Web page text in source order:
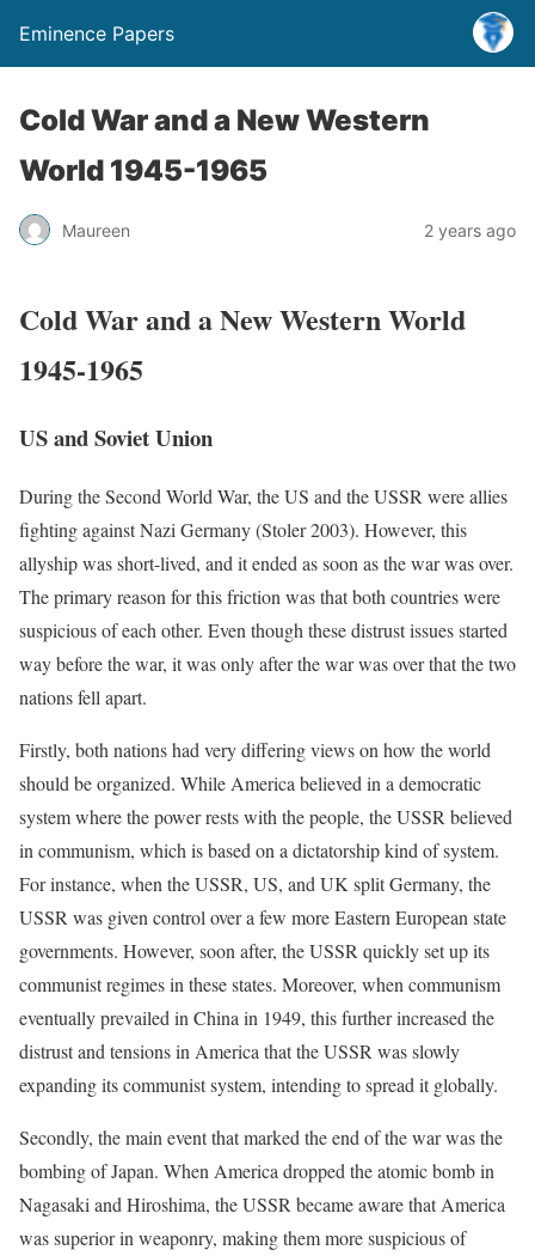
Eminence Papers
Cold War and a New Western
World 1945-1965
Maureen 2 years ago
Cold War and a New Western World
1945-1965
US and Soviet Union
During the Second World War, the US and the USSR were allies
fighting against Nazi Germany (Stoler 2003). However, this
allyship was short-lived, and it ended as soon as the war was over.
The primary reason for this friction was that both countries were
suspicious of each other. Even though these distrust issues started
way before the war, it was only after the war was over that the two
nations fell apart.
Firstly, both nations had very differing views on how the world
should be organized. While America believed in a democratic
system where the power rests with the people, the USSR believed
in communism, which is based on a dictatorship kind of system.
For instance, when the USSR, US, and UK split Germany, the
USSR was given control over a few more Eastern European state
governments. However, soon after, the USSR quickly set up its
communist regimes in these states. Moreover, when communism
eventually prevailed in China in 1949, this further increased the
distrust and tensions in America that the USSR was slowly
expanding its communist system, intending to spread it globally.
Secondly, the main event that marked the end of the war was the
bombing of Japan. When America dropped the atomic bomb in
Nagasaki and Hiroshima, the USSR became aware that America
was superior in weaponry, making them more suspicious of